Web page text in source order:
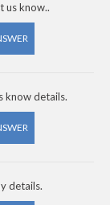
us know..
know details.
details.